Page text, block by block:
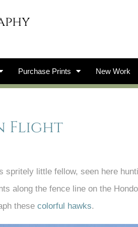
Purchase Prints New Work
Flight
little fellow, seen here
along the fence line on the
these colorful hawks.